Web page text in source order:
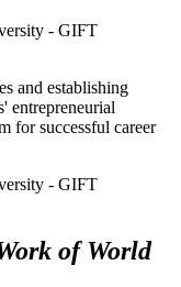
and establishing
entrepreneurial
for successful career
of World